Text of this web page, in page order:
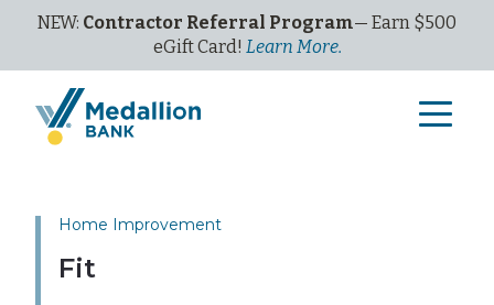
NEW: Contractor Referral Program— Earn $500
eGiftCard! Learn More.
Home Improvement
Fit